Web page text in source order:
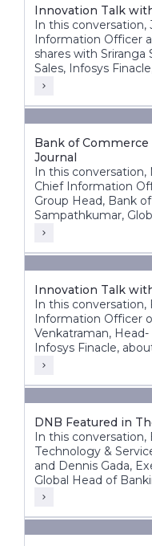
Innovation Talk
In this
Information Officer
shares with
Sales, Infosys
transformation,
Bank of
Journal
In this conversation,
Chief Information
Group Head, Bank
Sampathkumar,
Finacle, discuss the
enterprise.
Innovation Talk
In this conversation,
Information Officer
Venkatraman,
Infosys Finacle,
toward becoming
DNB Featured in
In this conversation,
Technology &
and Dennis Gada,
Global Head of
Infosys, discuss
bank.